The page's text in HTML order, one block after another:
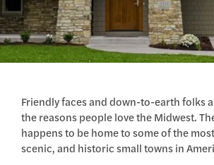
Friendly faces and down-to-earth folks
the reasons people love the Midwest.
happens to be home to some of the
scenic, and historic small towns in